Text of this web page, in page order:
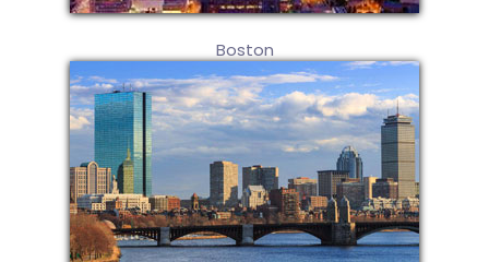
Boston